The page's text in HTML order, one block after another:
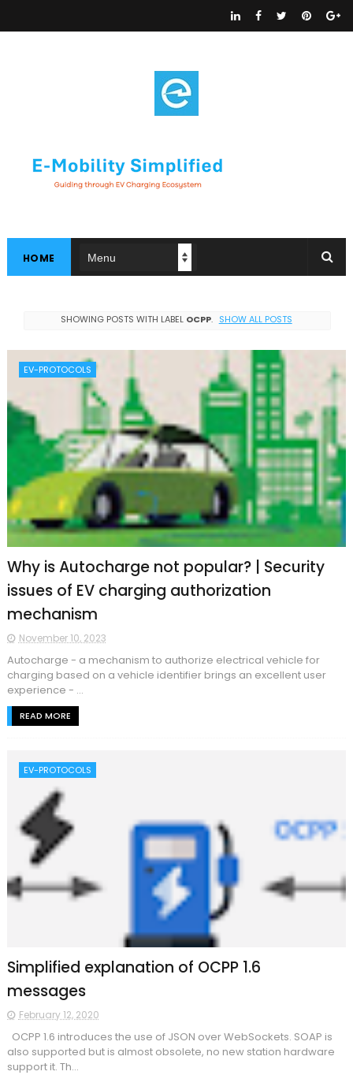
HOME
SHOWING POSTS WITH LABEL OCPP. SHOW ALL POSTS
EV-PROTOCOLS
Why is Autocharge not popular? | Security
issues of EV charging authorization
mechanism
November 10, 2023
​Autocharge - a mechanism to authorize electrical vehicle for
charging based on a vehicle identifier brings an excellent user
experience - ...
READ MORE
EV-PROTOCOLS
Simplified explanation of OCPP 1.6
messages
February 12, 2020
OCPP 1.6 introduces the use of JSON over WebSockets. SOAP is
also supported but is almost obsolete, no new station hardware
support it. Th...